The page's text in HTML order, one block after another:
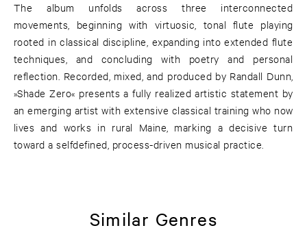
The album unfolds across three interconnected
movements, beginning with virtuosic, tonal flute playing
rooted in classical discipline, expanding into extended flute
techniques, and concluding with poetry and personal
reflection. Recorded, mixed, and produced by Randall Dunn,
»Shade Zero« presents a fully realized artistic statement by
an emerging artist with extensive classical training who now
lives and works in rural Maine, marking a decisive turn
toward a selfdefined, process-driven musical practice.
Similar Genres